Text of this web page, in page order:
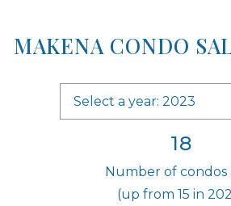
MAKENA CONDO
Select a year: 2023
18
Number of condos
(up from 15 in